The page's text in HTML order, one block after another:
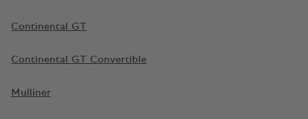
Continental GT
Continental GT Convertible
Mulliner